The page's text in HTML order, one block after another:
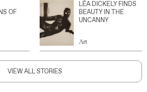
OF
LÉA DICKELY FINDS
BEAUTY IN THE
UNCANNY
Art
VIEW ALL STORIES